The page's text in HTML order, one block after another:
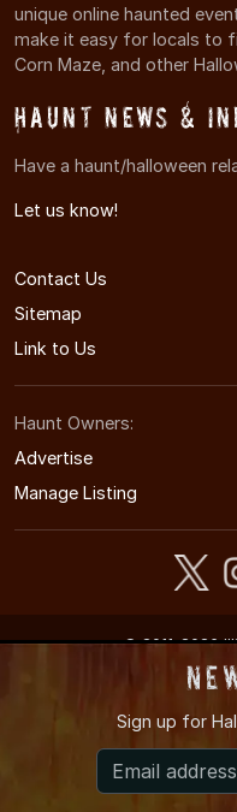
unique online haunted
make it easy for locals to
Corn Maze, and other
Haunt News &
Have a haunt/halloween
Let us know!
Contact Us
Sitemap
Link to Us
Haunt Owners:
Advertise
Manage Listing
© 2011-2026
Illinois's
Sign up for